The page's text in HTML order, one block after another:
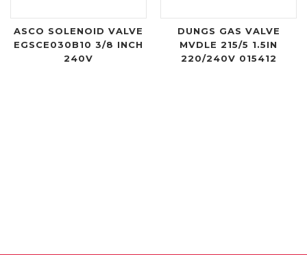
ASCO SOLENOID VALVE
EGSCE030B10 3/8 INCH
240V
DUNGS GAS VALVE
MVDLE 215/5 1.5IN
220/240V 015412